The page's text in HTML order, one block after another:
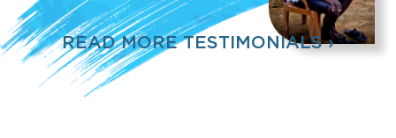
READ MORE TESTIMONIALS ›